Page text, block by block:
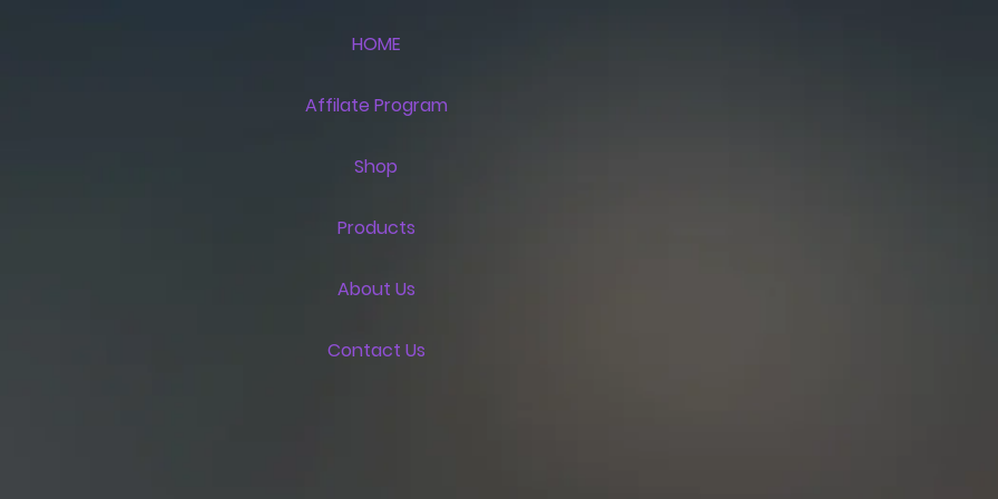
HOME
Affilate Program
Shop
Products
About Us
Contact Us